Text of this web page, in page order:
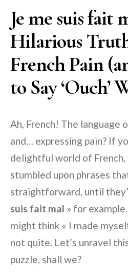
Je me suis fait
Hilarious
French Pain
to Say ‘Ouch’
Ah, French! The language
and… expressing pain? If
delightful world of French,
stumbled upon phrases
straightforward, until
suis fait mal » for
might think « I made
not quite. Let’s unravel
puzzle, shall we?